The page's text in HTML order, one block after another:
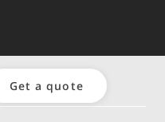
Get a quote